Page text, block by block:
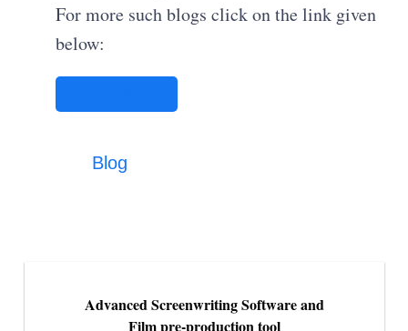
For more such blogs click on the link given
below:
Blog
Advanced Screenwriting Software and
Film pre-production tool